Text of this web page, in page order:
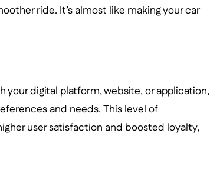
ride. It’s almost like making your car
your digital platform, website, or application,
and needs. This level of
user satisfaction and boosted loyalty,